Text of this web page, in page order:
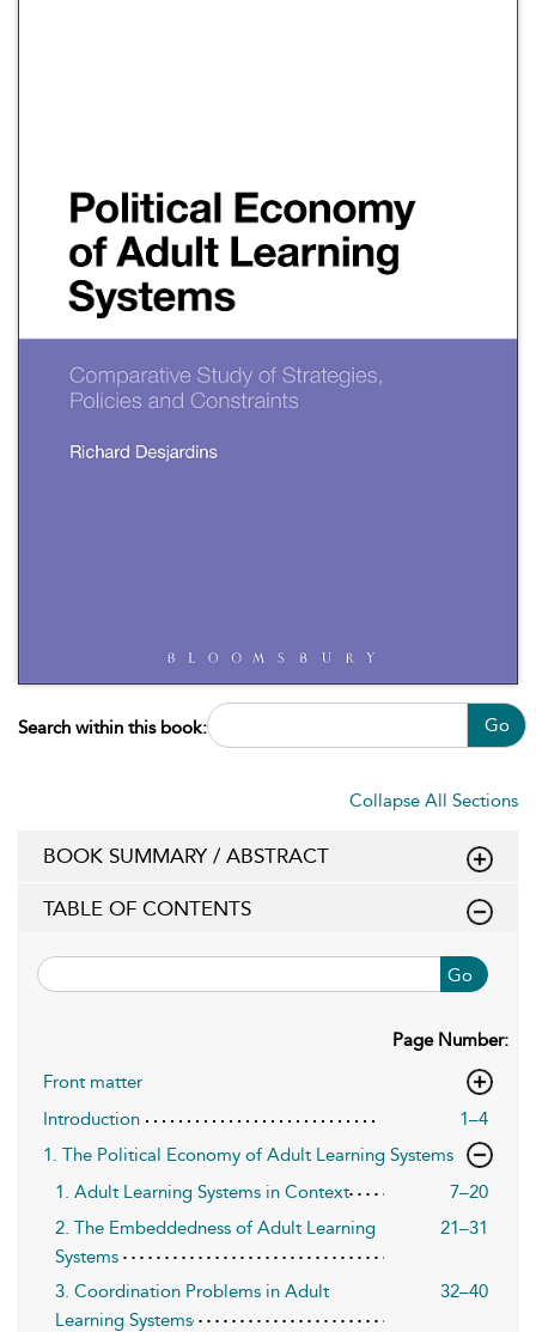
Search within this book: Go
Collapse All Sections
BOOK SUMMARY / ABSTRACT
TABLE OF CONTENTS
Go
Page Number:
Front matter
Introduction
1–4
1. The Political Economy of Adult Learning Systems
1. Adult Learning Systems in Context
7–20
2. The Embeddedness of Adult Learning
Systems
21–31
3. Coordination Problems in Adult
Learning Systems
32–40